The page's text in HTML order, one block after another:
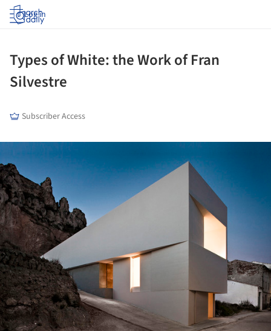
Log in
Types of White: the Work of Fran
Silvestre
Subscriber Access